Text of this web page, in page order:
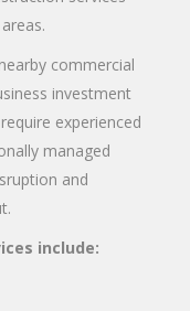
commercial
investment
experienced
managed
and
include: